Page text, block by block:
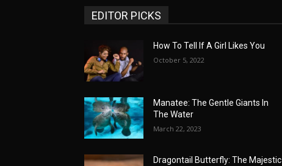
EDITOR PICKS
How To Tell If A Girl Likes You
October 5, 2022
Manatee: The Gentle Giants In
The Water
March 22, 2023
Dragontail Butterfly: The Majestic